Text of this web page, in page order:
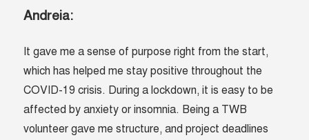
Andreia:
It gave me a sense of purpose right from the start,
which has helped me stay positive throughout the
COVID-19 crisis. During a lockdown, it is easy to be
affected by anxiety or insomnia. Being a TWB
volunteer gave me structure, and project deadlines